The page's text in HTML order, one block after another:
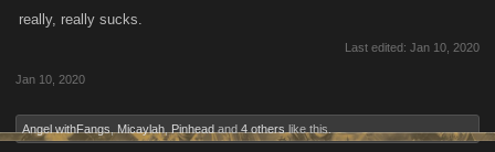
really, really sucks.
Last edited: Jan 10, 2020
Jan 10, 2020
Angel withFangs Micaylah Pinhead and 4 others like this.